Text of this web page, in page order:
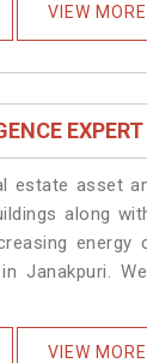
VIEW MORE
EXPERT
estate asset
along
Janakpuri.
VIEW MORE